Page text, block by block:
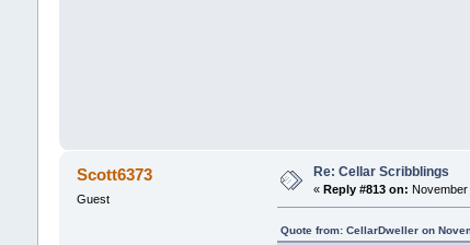
Scott6373
Guest
Re: Cellar Scribblings
« Reply #813 on: November
Quote from: CellarDweller on